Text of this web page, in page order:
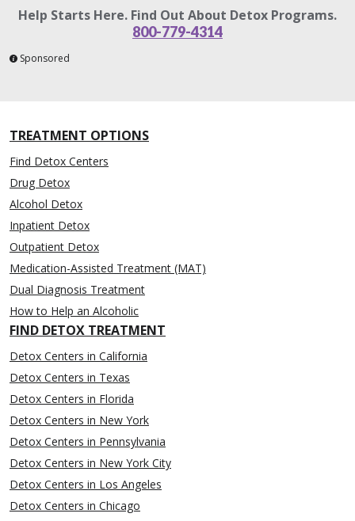
Help Starts Here. Find Out About Detox Programs.
800-779-4314
Sponsored
TREATMENT OPTIONS
Find Detox Centers
Drug Detox
Alcohol Detox
Inpatient Detox
Outpatient Detox
Medication-Assisted Treatment (MAT)
Dual Diagnosis Treatment
How to Help an Alcoholic
FIND DETOX TREATMENT
Detox Centers in California
Detox Centers in Texas
Detox Centers in Florida
Detox Centers in New York
Detox Centers in Pennsylvania
Detox Centers in New York City
Detox Centers in Los Angeles
Detox Centers in Chicago